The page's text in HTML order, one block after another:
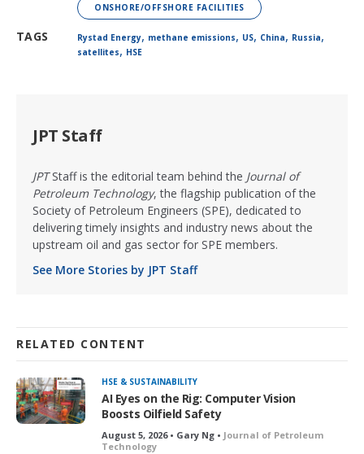
ONSHORE/OFFSHORE FACILITIES
TAGS Rystad Energy, methane emissions, US, China, Russia,
satellites, HSE
JPT Staff
JPTStaff is the editorial team behind the Journal of
Petroleum Technology, the flagship publication of the
Society of Petroleum Engineers (SPE), dedicated to
delivering timely insights and industry news about the
upstream oil and gas sector for SPE members.
See More Stories by JPT Staff
RELATED CONTENT
HSE & SUSTAINABILITY
AI Eyes on the Rig: Computer Vision
Boosts Oilfield Safety
August 5, 2026 • Gary Ng • Journal of Petroleum
Technology